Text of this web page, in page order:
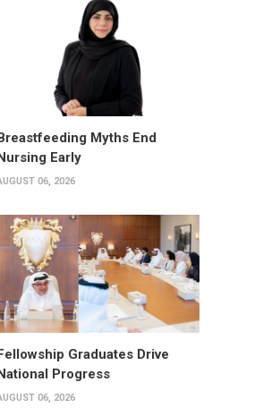
Breastfeeding Myths End
Nursing Early
06, 2026
Graduates Drive
Progress
06, 2026